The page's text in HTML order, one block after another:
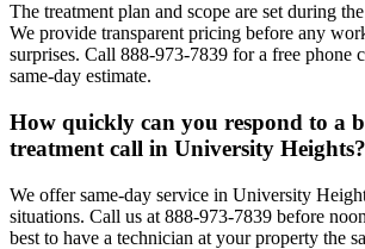
The treatment plan and scope are set during
We provide transparent pricing before any
surprises. Call 888-973-7839 for a free phone
same-day estimate.
How quickly can you respond to a
treatment call in University Heights?
We offer same-day service in University
situations. Call us at 888-973-7839 before
best to have a technician at your property the